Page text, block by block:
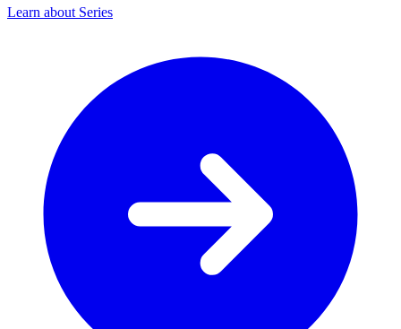
Learn about Series